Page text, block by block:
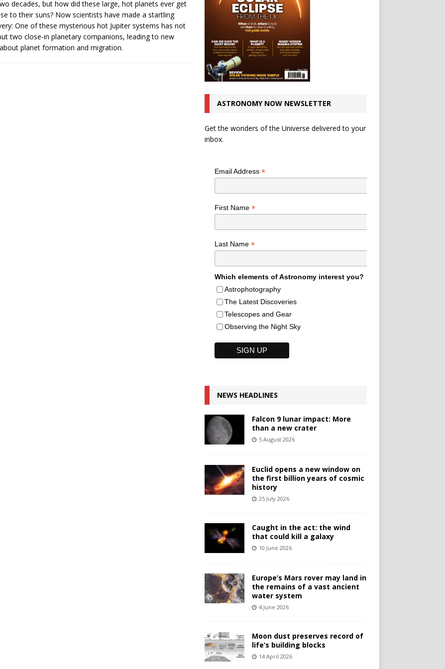
decades, but how did these large, hot planets ever get
to their suns? Now scientists have made a startling
One of these mysterious hot Jupiter systems has not
two close-in planetary companions, leading to new
planet formation and migration.
ASTRONOMY NOW NEWSLETTER
Get the wonders of the Universe delivered to your
inbox.
Email Address *
First Name *
Last Name *
Which elements of Astronomy interest you?
Astrophotography
The Latest Discoveries
Telescopes and Gear
Observing the Night Sky
NEWS HEADLINES
Falcon 9 lunar impact: More
than a new crater
5 August 2026
Euclid opens a new window on
the first billion years of cosmic
history
25 July 2026
Caught in the act: the wind
that could kill a galaxy
10 June 2026
Europe’s Mars rover may land in
the remains of a vast ancient
water system
4 June 2026
Moon dust preserves record of
life’s building blocks
14 April 2026